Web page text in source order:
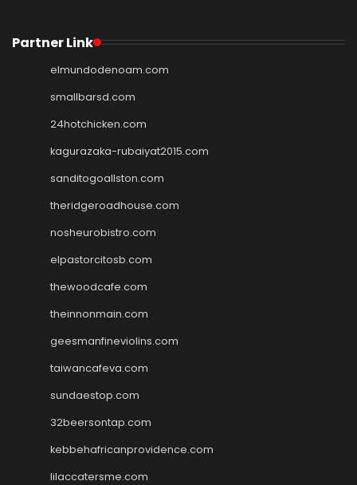
Partner Link
elmundodenoam.com
smallbarsd.com
24hotchicken.com
kagurazaka-rubaiyat2015.com
sanditogoallston.com
theridgeroadhouse.com
nosheurobistro.com
elpastorcitosb.com
thewoodcafe.com
theinnonmain.com
geesmanfineviolins.com
taiwancafeva.com
sundaestop.com
32beersontap.com
kebbehafricanprovidence.com
lilaccatersme.com